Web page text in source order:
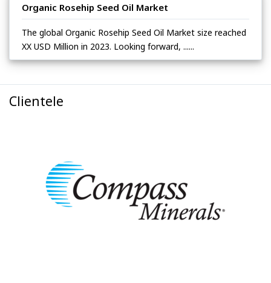
Organic Rosehip Seed Oil Market
The global Organic Rosehip Seed Oil Market size reached
XX USD Million in 2023. Looking forward, ......
Clientele